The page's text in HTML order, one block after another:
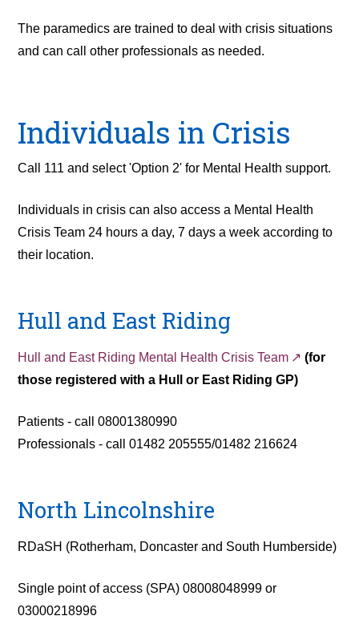
The paramedics are trained to deal with crisis situations
and can call other professionals as needed.
Individuals in Crisis
Call 111 and select 'Option 2' for Mental Health support.
Individuals in crisis can also access a Mental Health
Crisis Team 24 hours a day, 7 days a week according to
their location.
Hull and East Riding
Hull and East Riding Mental Health Crisis Team
(for
those registered with a Hull or East Riding GP)
Patients - call 08001380990
Professionals - call 01482 205555/01482 216624
North Lincolnshire
RDaSH (Rotherham, Doncaster and South Humberside)
Single point of access (SPA) 08008048999 or
03000218996